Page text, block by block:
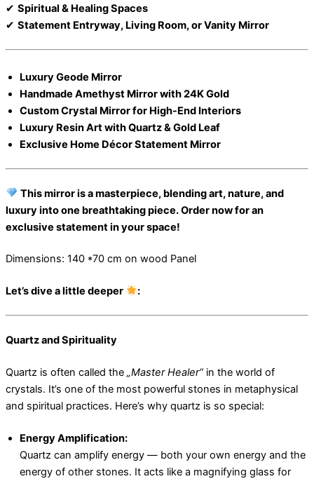
✔ Spiritual & Healing Spaces
✔ Statement Entryway, Living Room, or Vanity Mirror
Luxury Geode Mirror
Handmade Amethyst Mirror with 24K Gold
Custom Crystal Mirror for High-End Interiors
Luxury Resin Art with Quartz & Gold Leaf
Exclusive Home Décor Statement Mirror
This mirror is a masterpiece, blending art, nature, and
luxury into one breathtaking piece. Order now for an
exclusive statement in your space!
Dimensions: 140 *70 cm on wood Panel
Let’s dive a little deeper :
Quartz and Spirituality
Quartz is often called the „Master Healer“in the world of
crystals. It’s one of the most powerful stones in metaphysical
and spiritual practices. Here’s why quartz is so special:
Energy Amplification:
Quartz can amplify energy — both your own energy and the
energy of other stones. It acts like a magnifying glass for